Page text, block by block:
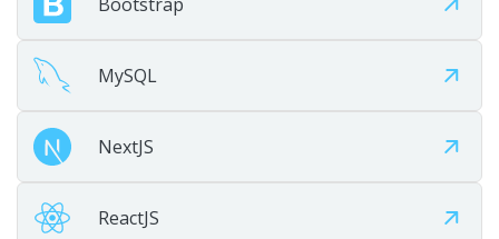
Maintain
support.
MySQL
NextJS
ReactJS